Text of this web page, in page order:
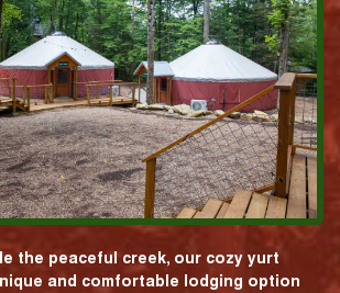
the peaceful creek, our cozy yurt
and comfortable lodging option